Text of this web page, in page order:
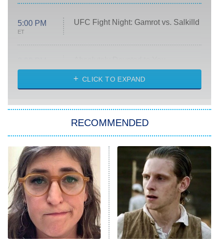
5:00 PM
ET
UFC Fight Night: Gamrot vs. Salkilld
ET
Heart & Hustle: Houston
She Stole My Son's Heart
The Strangers: Chapter 2
11:59 PM
ET
My Adventures With Superman
READ MORE
CLICK TO EXPAND
RECOMMENDED